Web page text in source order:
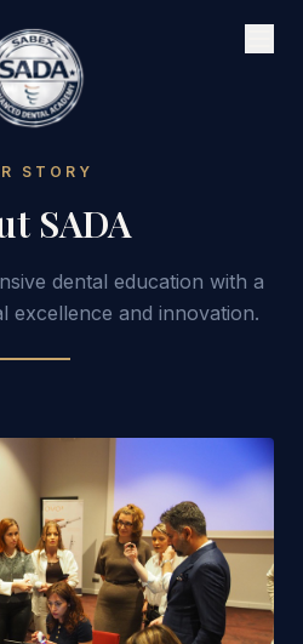
STORY
SADA
dental education with a
excellence and innovation.